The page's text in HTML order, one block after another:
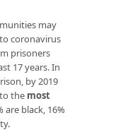
may
coronavirus
prisoners
17 years. In
by 2019
the most
are black, 16%